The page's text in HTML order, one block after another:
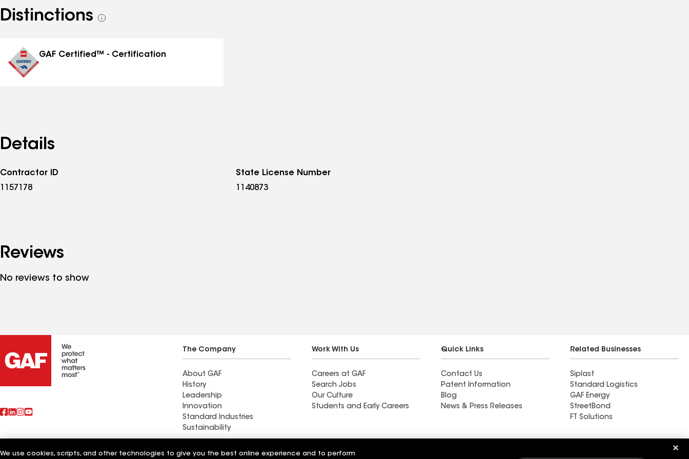
Distinctions
See
GAF Certified™ - Certification
Details
Contractor ID
1157178
State License Number
1140873
Reviews
No reviews to show
The Company
About GAF
History
Leadership
Innovation
Standard Industries
Sustainability
Work With Us
Careers at GAF
Search Jobs
Our Culture
Students and Early Careers
Quick Links
Contact Us
Patent Information
Blog
News & Press Releases
Related Businesses
Siplast
Standard Logistics
GAF Energy
StreetBond
FT Solutions
Also of Interest
Commercial Roofing
Wall Coatings
We use cookies, scripts, and other technologies to give you the best online experience and to perform